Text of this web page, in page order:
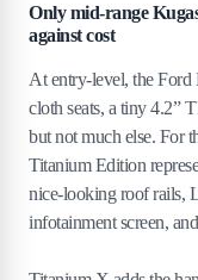
Only mid-range
against cost
At entry-level, the Ford
cloth seats, a tiny 4.2”
but not much else. For
Titanium Edition
nice-looking roof rails,
infotainment screen,